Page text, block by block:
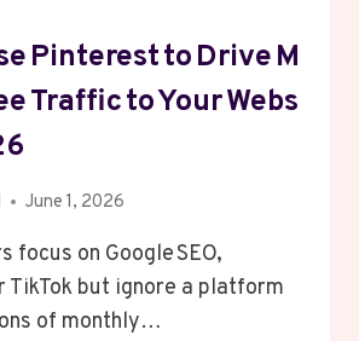
Pinterest To Drive M
Traffic To Your Webs
June 1, 2026
focus on Google SEO,
TikTok but ignore a platform
of monthly…